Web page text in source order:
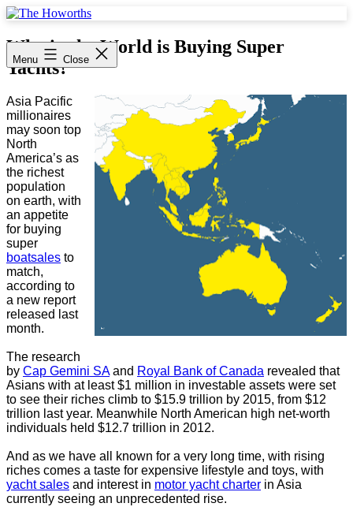
Skip
content
Howorths
Menu Close
Who in the World is Buying Super
Yachts?
Asia Pacific
millionaires
may soon top
North
America’s as
the richest
population
on earth, with
an appetite
for buying
super
boatsales to
match,
according to
a new report
released last
month.
The research
by Cap Gemini SAand Royal Bank of Canada revealed that
Asians with at least$1 million in investable assets were set
to see their riches climb to $15.9 trillion by 2015, from $12
trillion last year. Meanwhile North American high net-worth
individuals held $12.7 trillion in 2012.
And as we have all known for a very long time, with rising
riches comes a taste for expensive lifestyle and toys, with
yacht sales and interest in motor yacht charter in Asia
currently seeing an unprecedented rise.